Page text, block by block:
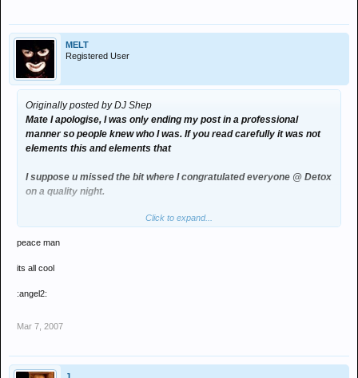
MELT
Registered User
Originally posted by DJ Shep
Mate I apologise, I was only ending my post in a professional
manner so people knew who I was. If you read carefully it was not
elements this and elements that
I suppose u missed the bit where I congratulated everyone @ Detox
on a quality night.
I was NOT FLOODING your board
Quality night never the less
Click to expand...
peace man
its all cool
:angel2:
Mar 7, 2007